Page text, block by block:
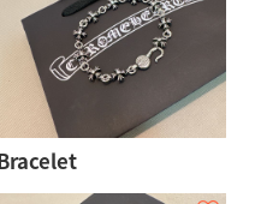
Bracelet